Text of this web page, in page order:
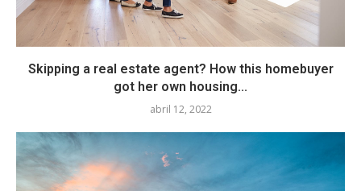
Skipping a real estate agent? How this homebuyer
got her own housing...
abril 12, 2022